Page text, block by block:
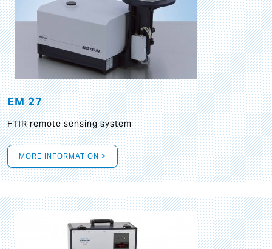
EM 27
FTIR remote sensing system
MORE INFORMATION >